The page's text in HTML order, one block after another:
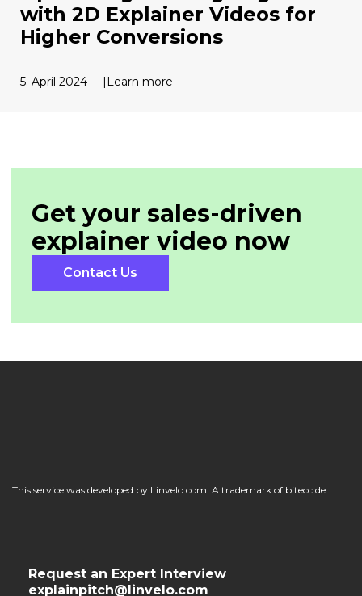
with 2D Explainer Videos for
Higher Conversions
5. April 2024 Learn more
Get your sales-driven
explainer video now
Contact Us
This service was developed by Linvelo.com. A trademark of bitecc.de
Request an Expert Interview
explainpitch@linvelo.com